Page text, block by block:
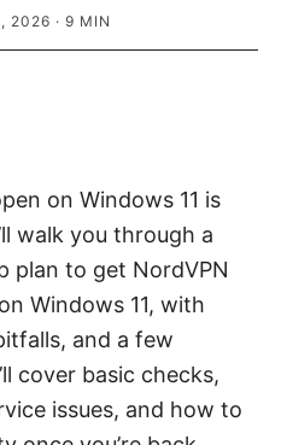
2026 · 9 MIN
on Windows 11 is
walk you through a
plan to get NordVPN
Windows 11, with
and a few
cover basic checks,
issues, and how to